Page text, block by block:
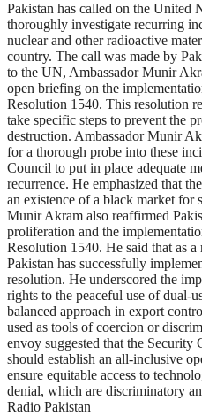
Pakistan has called on the United
thoroughly investigate recurring
nuclear and other radioactive
country. The call was made by
to the UN, Ambassador Munir
open briefing on the
Resolution 1540. This resolution
take specific steps to prevent the
destruction. Ambassador Munir
for a thorough probe into these
Council to put in place adequate
recurrence. He emphasized that
an existence of a black market for
Munir Akram also reaffirmed
proliferation and the
Resolution 1540. He said that as
Pakistan has successfully
resolution. He underscored the
rights to the peaceful use of dual-
balanced approach in export
used as tools of coercion or
envoy suggested that the
should establish an all-inclusive
ensure equitable access to
denial, which are discriminatory
Radio Pakistan